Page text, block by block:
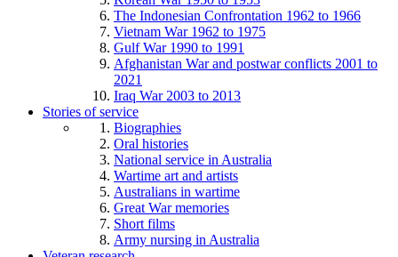
The Indonesian Confrontation 1962 to 1966
Vietnam War 1962 to 1975
Gulf War 1990 to 1991
Afghanistan War and postwar conflicts 2001 to
2021
Iraq War 2003 to 2013
Stories of service
Biographies
Oral histories
National service in Australia
Wartime art and artists
Australians in wartime
Great War memories
Short films
Army nursing in Australia